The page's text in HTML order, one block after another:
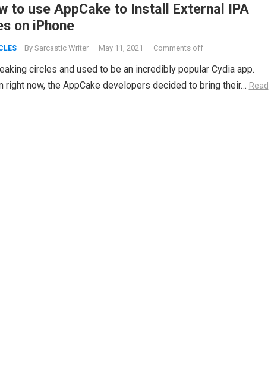
to use AppCake to Install External IPA
on iPhone
By Sarcastic Writer · May 11, 2021 · Comments off
circles and used to be an incredibly popular Cydia app.
right now, the AppCake developers decided to bring their… Read